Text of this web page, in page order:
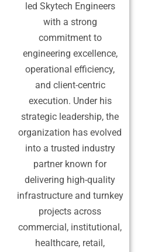
led Skytech Engineers
with a strong
commitment to
engineering excellence,
operational efficiency,
and client-centric
execution. Under his
strategic leadership, the
organization has evolved
into a trusted industry
partner known for
delivering high-quality
infrastructure and turnkey
projects across
commercial, institutional,
healthcare, retail,